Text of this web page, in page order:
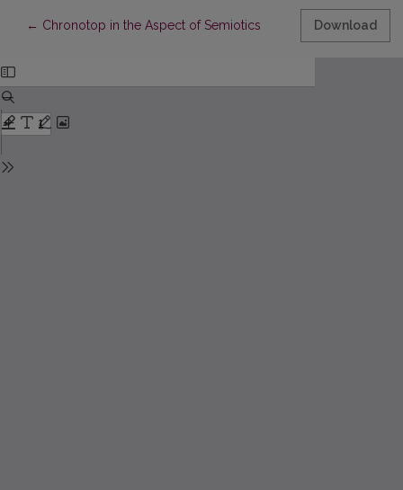
← Return to Article Details
Chronotop in the Aspect of Semiotics Download